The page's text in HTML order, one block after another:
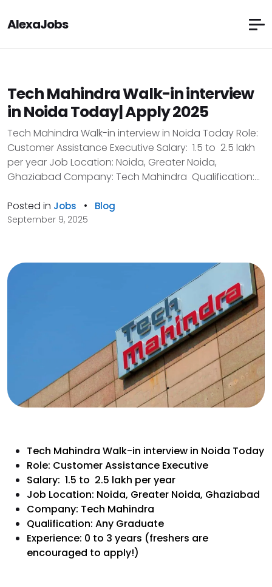
AlexaJobs
Tech Mahindra Walk-in interview
in Noida Today| Apply 2025
Tech Mahindra Walk-in interview in Noida Today Role:
Customer Assistance Executive Salary: ₹ 1.5 to ₹ 2.5 lakh
per year Job Location: Noida, Greater Noida,
Ghaziabad Company: Tech Mahindra Qualification:...
Posted in Jobs • Blog
September 9, 2025
Tech Mahindra Walk-in interview in Noida Today
Role: Customer Assistance Executive
Salary: ₹ 1.5 to ₹ 2.5 lakh per year
Job Location: Noida, Greater Noida, Ghaziabad
Company: Tech Mahindra
Qualification: Any Graduate
Experience: 0 to 3 years (freshers are
encouraged to apply!)